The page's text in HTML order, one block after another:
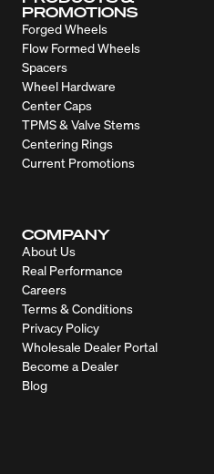
PROMOTIONS
Forged Wheels
Flow Formed Wheels
Spacers
Wheel Hardware
Center Caps
TPMS & Valve Stems
Centering Rings
Current Promotions
COMPANY
About Us
Real Performance
Careers
Terms & Conditions
Privacy Policy
Wholesale Dealer Portal
Become a Dealer
Blog